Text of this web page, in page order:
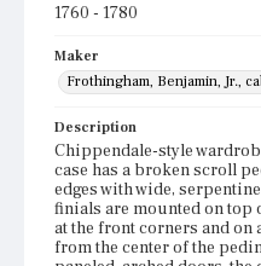
1760 - 1780
Maker
Frothingham, Benjamin, Jr.,
Description
Chippendale-style
case has a broken scroll
edges with wide,
finials are mounted on
at the front corners and on
from the center of the